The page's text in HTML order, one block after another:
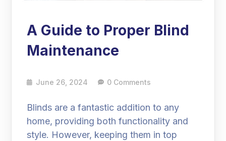
A Guide to Proper Blind
Maintenance
June 26, 2024 0 Comments
Blinds are a fantastic addition to any
home, providing both functionality and
style. However, keeping them in top